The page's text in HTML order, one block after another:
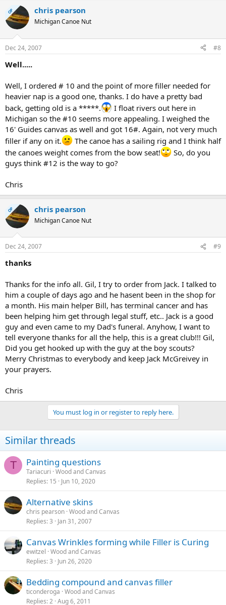
OP chris pearson
Michigan Canoe Nut
Dec 24, 2007 #8
Well.....
Well, I ordered # 10 and the point of more filler needed for
heavier nap is a good one, thanks. I do have a pretty bad
back, getting old is a *****.
I float rivers out here in
Michigan so the #10 seems more appealing. I weighed the
16' Guides canvas as well and got 16#. Again, not very much
filler if any on it.
The canoe has a sailing rig and I think half
the canoes weight comes from the bow seat!
So, do you
guys think #12 is the way to go?
Chris
OP chris pearson
Michigan Canoe Nut
Dec 24, 2007 #9
thanks
Thanks for the info all. Gil, I try to order from Jack. I talked to
him a couple of days ago and he hasent been in the shop for
a month. His main helper Bill, has terminal cancer and has
been helping him get through legal stuff, etc.. Jack is a good
guy and even came to my Dad's funeral. Anyhow, I want to
tell everyone thanks for all the help, this is a great club!!! Gil,
Did you get hooked up with the guy at the boy scouts?
Merry Christmas to everybody and keep Jack McGreivey in
your prayers.
Chris
You must log in or register to reply here.
Similar threads
T Painting questions
Tariacuri Wood and Canvas
Replies 15 Jun 10, 2020
Alternative skins
chris pearson Wood and Canvas
Replies 3 Jan 31, 2007
Canvas Wrinkles forming while Filler is Curing
ewitzel Wood and Canvas
Replies 3 Jun 26, 2020
Bedding compound and canvas filler
ticonderoga Wood and Canvas
Replies 2 Aug 6, 2011